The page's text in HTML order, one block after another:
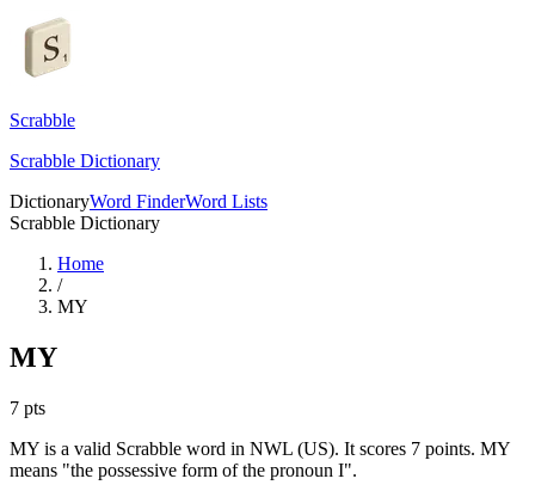
Scrabble
Scrabble Dictionary
DictionaryWord FinderWord Lists
Scrabble Dictionary
Home
/
MY
MY
7 pts
MY is a valid Scrabble word in NWL (US). It scores 7 points. MY
means "the possessive form of the pronoun I".